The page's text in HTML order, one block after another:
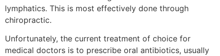
lymphatics. This is most effectively done through
chiropractic.
Unfortunately, the current treatment of choice for
medical doctors is to prescribe oral antibiotics, usually